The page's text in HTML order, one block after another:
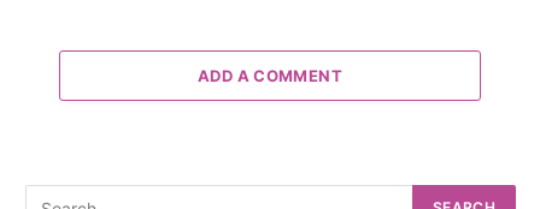
ADD A COMMENT